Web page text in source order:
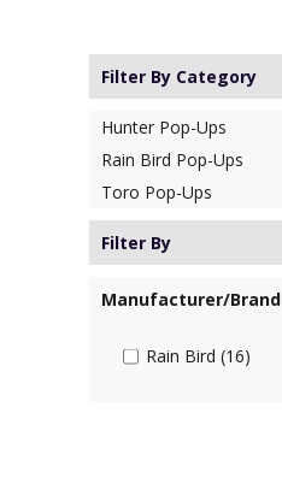
Filter By Category
Hunter Pop-Ups
Rain Bird Pop-Ups
Toro Pop-Ups
Filter By
Manufacturer/Brand
Rain Bird (16)